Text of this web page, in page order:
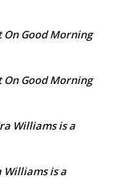
Good Morning
Good Morning
Williams is a
Williams is a